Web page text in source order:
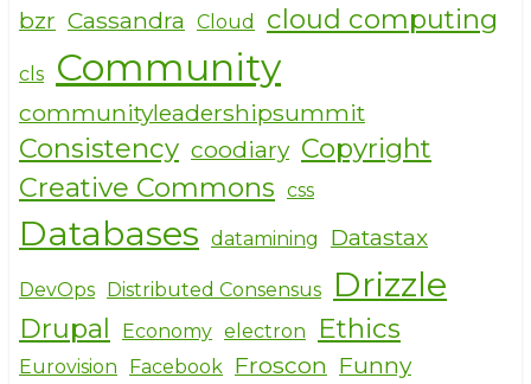
bzr Cassandra Cloud cloud computing
cls Community
communityleadershipsummit
Consistency coodiary Copyright
Creative Commons css
Databases datamining Datastax
DevOps Distributed Consensus Drizzle
Drupal Economy electron Ethics
Eurovision Facebook Froscon Funny